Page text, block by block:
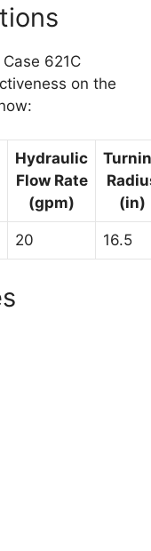
621C
on the
Hydraulic
Flow Rate
(gpm)
(in)
20 16.5